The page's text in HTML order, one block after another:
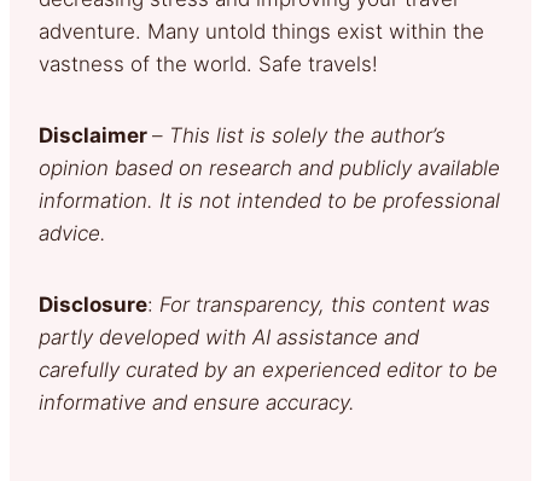
adventure. Many untold things exist within the
vastness of the world. Safe travels!
Disclaimer – This list is solely the author’s
opinion based on research and publicly available
information. It is not intended to be professional
advice.
Disclosure: For transparency, this content was
partly developed with AI assistance and
carefully curated by an experienced editor to be
informative and ensure accuracy.